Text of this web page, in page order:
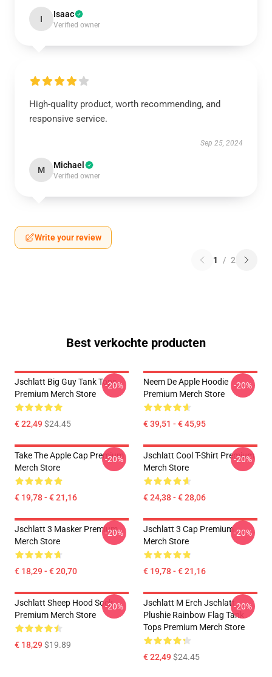
I Isaac
Verified owner
High-quality product, worth recommending, and
responsive service.
Sep 25, 2024
M Michael
Verified owner
Write your review
1 / 2
Best verkochte producten
Jschlatt Big Guy Tank Tops
Premium Merch Store
€ 22,49$24.45
-20%
Neem De Apple Hoodie
Premium Merch Store
€ 39,51 - € 45,95
-20%
Take The Apple Cap Premium
Merch Store
€ 19,78 - € 21,16
-20%
Jschlatt Cool T-Shirt Premium
Merch Store
€ 24,38 - € 28,06
-20%
Jschlatt 3 Masker Premium
Merch Store
€ 18,29 - € 20,70
-20%
Jschlatt 3 Cap Premium
Merch Store
€ 19,78 - € 21,16
-20%
Jschlatt Sheep Hood Sock
Premium Merch Store
€ 18,29$19.89
-20%
Jschlatt M Erch Jschlatt
Plushie Rainbow Flag Tank
Tops Premium Merch Store
€ 22,49$24.45
-20%